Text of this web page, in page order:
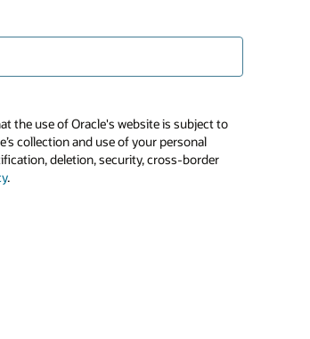
the use of Oracle's website is subject to
collection and use of your personal
deletion, security, cross-border
.